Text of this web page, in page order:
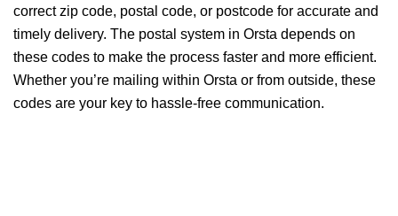
correct zip code, postal code, or postcode for accurate and
timely delivery. The postal system in Orsta depends on
these codes to make the process faster and more efficient.
Whether you’re mailing within Orsta or from outside, these
codes are your key to hassle-free communication.